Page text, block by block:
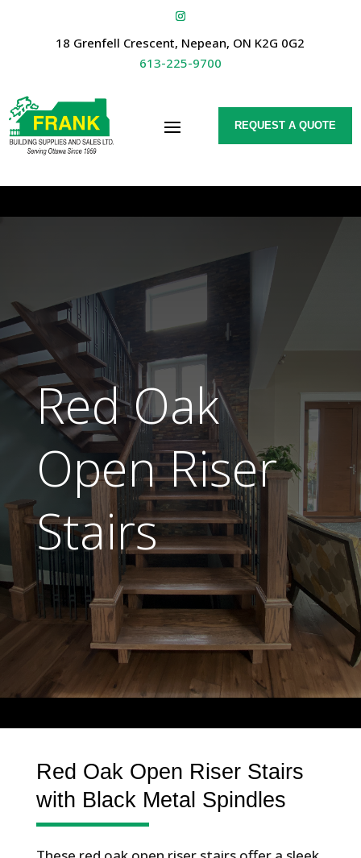
18 Grenfell Crescent, Nepean, ON K2G 0G2
613-225-9700
REQUEST A QUOTE
Red Oak
Open Riser
Stairs
Red Oak Open Riser Stairs
with Black Metal Spindles